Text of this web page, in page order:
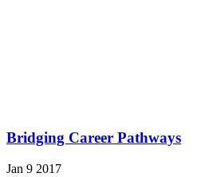
Bridging Career Pathways
Jan 9 2017